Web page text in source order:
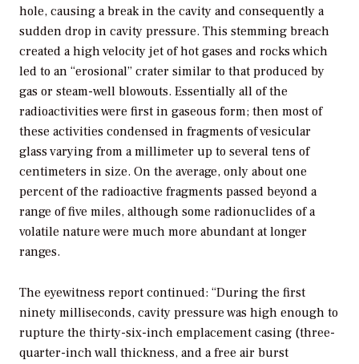
hole, causing a break in the cavity and consequently a
sudden drop in cavity pressure. This stemming breach
created a high velocity jet of hot gases and rocks which
led to an “erosional” crater similar to that produced by
gas or steam-well blowouts. Essentially all of the
radioactivities were first in gaseous form; then most of
these activities condensed in fragments of vesicular
glass varying from a millimeter up to several tens of
centimeters in size. On the average, only about one
percent of the radioactive fragments passed beyond a
range of five miles, although some radionuclides of a
volatile nature were much more abundant at longer
ranges.
The eyewitness report continued: “During the first
ninety milliseconds, cavity pressure was high enough to
rupture the thirty-six-inch emplacement casing (three-
quarter-inch wall thickness, and a free air burst